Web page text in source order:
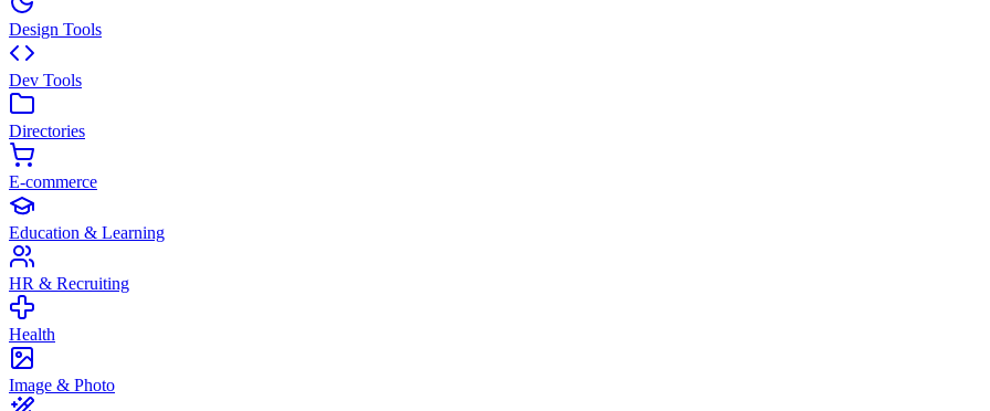
Design Tools
Dev Tools
Directories
E-commerce
Education & Learning
HR & Recruiting
Health
Image & Photo